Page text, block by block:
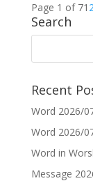
Page 1 of 71
Search
Recent
Word 2026/
Word 2026/
Word in
Message